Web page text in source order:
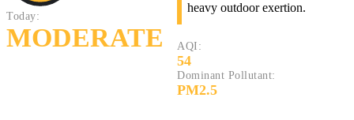
Today:
MODERATE
heavy outdoor exertion.
AQI:
54
Dominant Pollutant:
PM2.5